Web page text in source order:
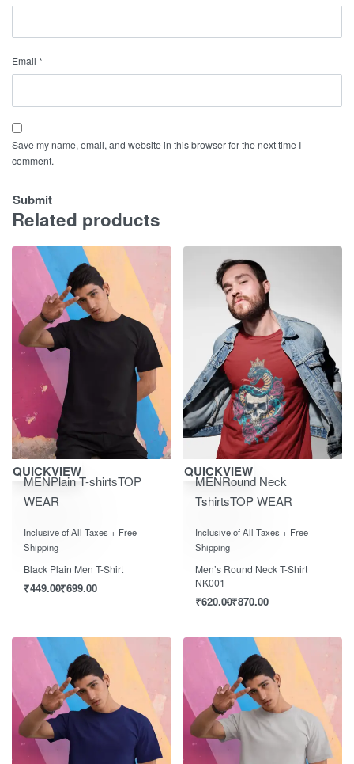
Email *
Save my name, email, and website in this browser for the next time I
comment.
Related products
Save ₹700.00
QUICKVIEW
MENPlain T-shirtsTOP
WEAR
Inclusive of All Taxes + Free
Shipping
Black Plain Men T-Shirt
₹449.00₹699.00
Save ₹870.00
QUICKVIEW
MENRound Neck
TshirtsTOP WEAR
Inclusive of All Taxes + Free
Shipping
Men’s Round Neck T-Shirt
NK001
₹620.00₹870.00